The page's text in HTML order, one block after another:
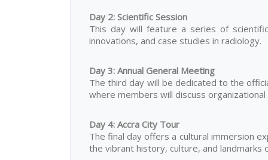
Day 2: Scientific Session
This day will feature a series of
innovations, and case studies in radiology.
Day 3: Annual General Meeting
The third day will be dedicated to the
where members will discuss
Day 4: Accra City Tour
The final day offers a cultural immersion
the vibrant history, culture, and landmarks